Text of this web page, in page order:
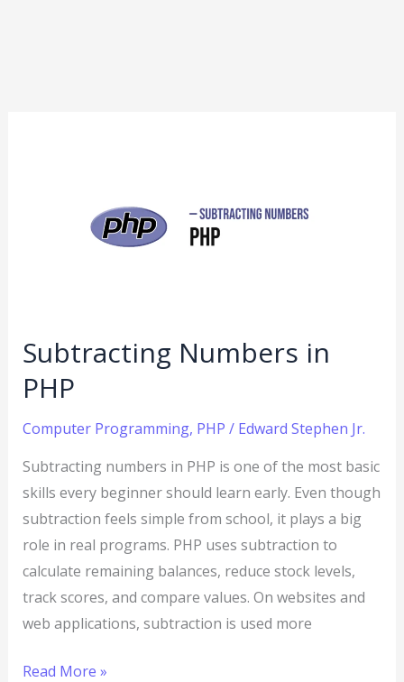
Subtracting Numbers in
PHP
Computer Programming, PHP / Edward Stephen Jr.
Subtracting numbers in PHP is one of the most basic
skills every beginner should learn early. Even though
subtraction feels simple from school, it plays a big
role in real programs. PHP uses subtraction to
calculate remaining balances, reduce stock levels,
track scores, and compare values. On websites and
web applications, subtraction is used more
Read More »